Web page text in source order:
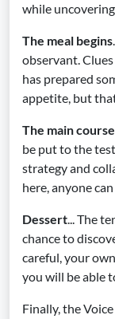
while
The meal begins
observant.
has prepared
appetite, but
The main
be put to the
strategy and
here, anyone
Dessert... The
chance to
careful, your
you will be able
Finally, the